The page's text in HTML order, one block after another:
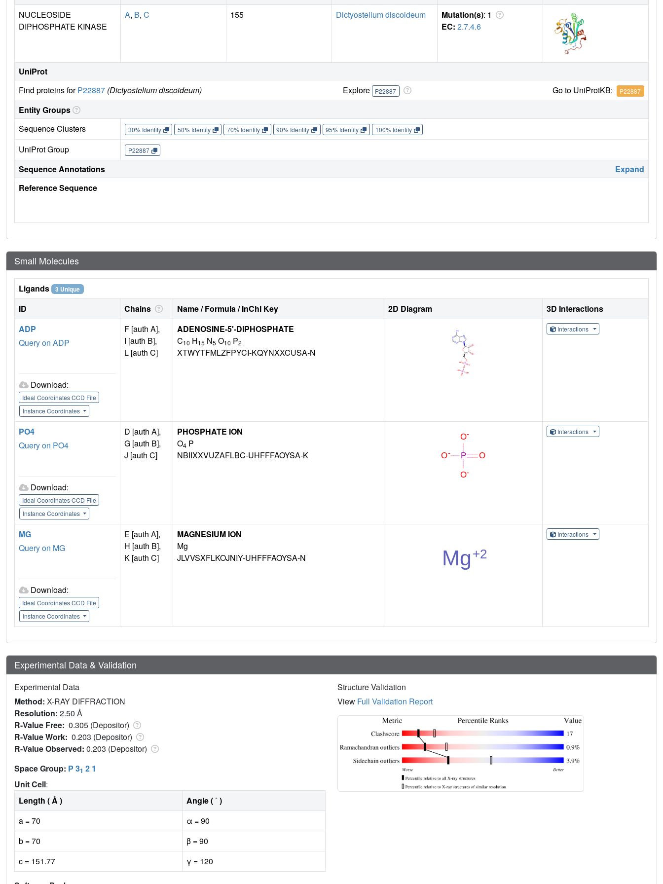
NUCLEOSIDE
DIPHOSPHATE KINASE
A, B, C 155 Dictyostelium discoideum Mutation(s): 1
EC: 2.7.4.6
UniProt
Find proteins forP22887 (Dictyostelium discoideum) Explore P22887 Go to UniProtKB: P22887
Entity Groups
Sequence Clusters
30% Identity 50% Identity 70% Identity 90% Identity 95% Identity 100% Identity
UniProt Group P22887
Sequence Annotations
Expand
Reference Sequence
Small Molecules
Ligands 3 Unique
ID Chains Name / Formula / InChI Key 2D Diagram
3D Interactions
ADP
Query on ADP
Download:
Ideal Coordinates CCD File
Instance Coordinates
F [auth A],
I [auth B],
L [auth C]
ADENOSINE-5'-DIPHOSPHATE
C10 H15 N5 O10 P2
XTWYTFMLZFPYCI-KQYNXXCUSA-N
Interactions
PO4
Query on PO4
Download:
Ideal Coordinates CCD File
Instance Coordinates
D [auth A],
G [auth B],
J [auth C]
PHOSPHATE ION
O4 P
NBIIXXVUZAFLBC-UHFFFAOYSA-K
Interactions
MG
Query on MG
Download:
Ideal Coordinates CCD File
Instance Coordinates
E [auth A],
H [auth B],
K [auth C]
MAGNESIUM ION
Mg
JLVVSXFLKOJNIY-UHFFFAOYSA-N
Interactions
Experimental Data & Validation
Experimental Data
Method: X-RAY DIFFRACTION
Resolution: 2.50 Å
R-Value Free: 0.305 (Depositor)
R-Value Work: 0.203 (Depositor)
R-Value Observed: 0.203 (Depositor)
Space Group: P 31 2 1
Unit Cell:
Length ( Å )
Angle ( ˚ )
a = 70
α = 90
b = 70
β = 90
c = 151.77
γ = 120
Structure Validation
View Full Validation Report